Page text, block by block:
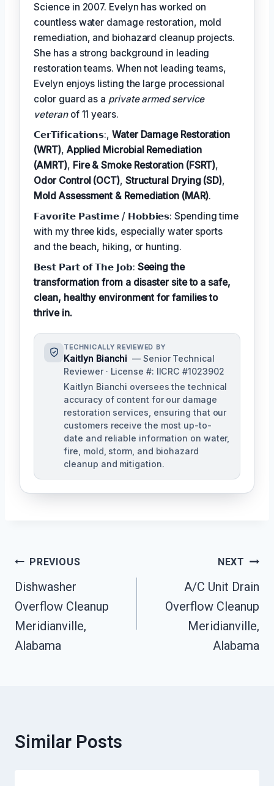
Science in 2007. Evelyn has worked on
countless water damage restoration, mold
remediation, and biohazard cleanup projects.
She has a strong background in leading
restoration teams. When not leading teams,
Evelyn enjoys listing the large processional
color guard as a private armed service
veteranof 11 years.
𝗖𝗲𝗿𝗧𝗶𝗳𝗶𝗰𝗮𝘁𝗶𝗼𝗻𝘀:,Water Damage Restoration
(WRT), Applied Microbial Remediation
(AMRT), Fire & Smoke Restoration (FSRT),
Odor Control (OCT), Structural Drying (SD),
Mold Assessment & Remediation (MAR).
𝗙𝗮𝘃𝗼𝗿𝗶𝘁𝗲 𝗣𝗮𝘀𝘁𝗶𝗺𝗲 / 𝗛𝗼𝗯𝗯𝗶𝗲𝘀: Spending time
with my three kids, especially water sports
and the beach, hiking, or hunting.
𝗕𝗲𝘀𝘁 𝗣𝗮𝗿𝘁 𝗼𝗳 𝗧𝗵𝗲 𝗝𝗼𝗯: Seeing the
transformation from a disaster site to a safe,
clean, healthy environment for families to
thrive in.
TECHNICALLY REVIEWED BY
Kaitlyn Bianchi — Senior Technical
Reviewer · License #: IICRC #1023902
Kaitlyn Bianchi oversees the technical
accuracy of content for our damage
restoration services, ensuring that our
customers receive the most up-to-
date and reliable information on water,
fire, mold, storm, and biohazard
cleanup and mitigation.
Post
Navigation
PREVIOUS
Dishwasher
Overflow Cleanup
Meridianville,
Alabama
NEXT
A/C Unit Drain
Overflow Cleanup
Meridianville,
Alabama
Similar Posts